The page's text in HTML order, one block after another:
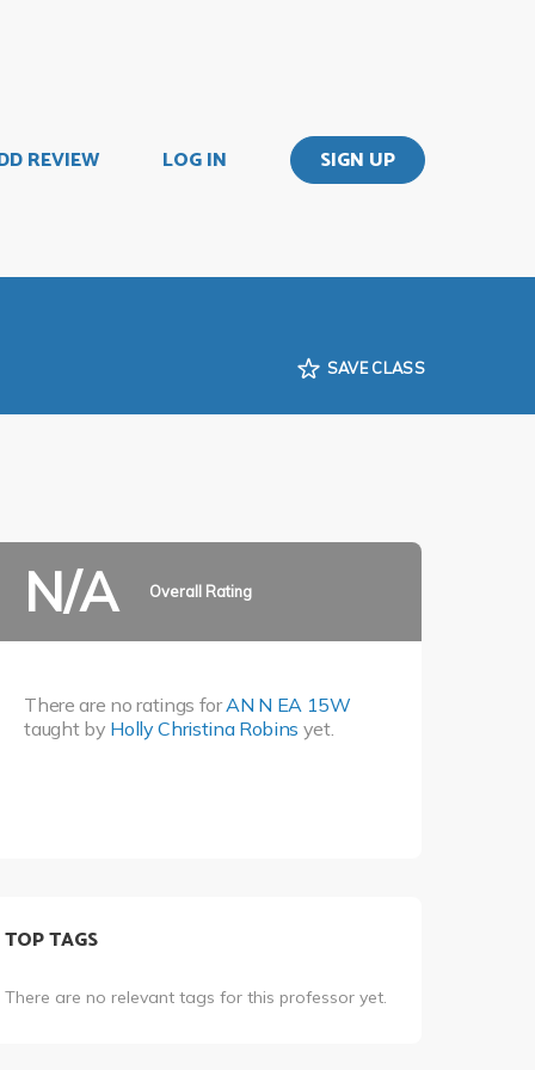
REVIEW LOG IN SIGN UP
SAVE CLASS
N/A Overall Rating
There are no ratings forAN N EA 15W
taught by Holly Christina Robins yet.
TOP TAGS
There are no relevant tags for this professor yet.